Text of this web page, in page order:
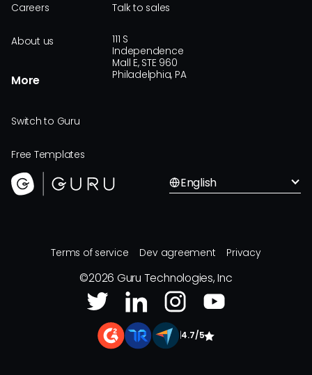
Careers
About us
More
Switch to Guru
Free Templates
Talk to sales
111 S
Independence
Mall E, STE 960
Philadelphia, PA
English
Terms of service Dev agreement Privacy
©2026 Guru Technologies, Inc
4.7/5